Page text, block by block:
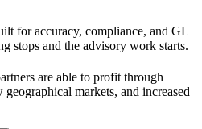
for accuracy, compliance, and GL
stops and the advisory work starts.
are able to profit through
markets, and increased